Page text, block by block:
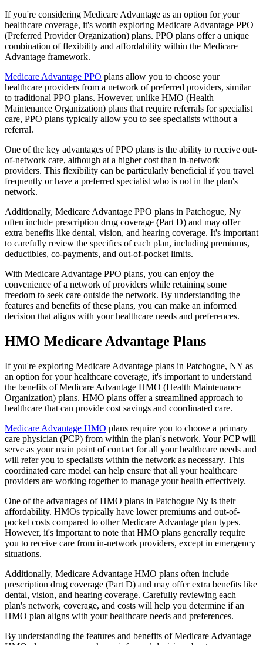
If you're considering Medicare Advantage as an option for your
healthcare coverage, it's worth exploring Medicare Advantage PPO
(Preferred Provider Organization) plans. PPO plans offer a unique
combination of flexibility and affordability within the Medicare
Advantage framework.
Medicare Advantage PPO plans allow you to choose your
healthcare providers from a network of preferred providers, similar
to traditional PPO plans. However, unlike HMO (Health
Maintenance Organization) plans that require referrals for specialist
care, PPO plans typically allow you to see specialists without a
referral.
One of the key advantages of PPO plans is the ability to receive out-
of-network care, although at a higher cost than in-network
providers. This flexibility can be particularly beneficial if you travel
frequently or have a preferred specialist who is not in the plan's
network.
Additionally, Medicare Advantage PPO plans in Patchogue, Ny
often include prescription drug coverage (Part D) and may offer
extra benefits like dental, vision, and hearing coverage. It's important
to carefully review the specifics of each plan, including premiums,
deductibles, co-payments, and out-of-pocket limits.
With Medicare Advantage PPO plans, you can enjoy the
convenience of a network of providers while retaining some
freedom to seek care outside the network. By understanding the
features and benefits of these plans, you can make an informed
decision that aligns with your healthcare needs and preferences.
HMO Medicare Advantage Plans
If you're exploring Medicare Advantage plans in Patchogue, NY as
an option for your healthcare coverage, it's important to understand
the benefits of Medicare Advantage HMO (Health Maintenance
Organization) plans. HMO plans offer a streamlined approach to
healthcare that can provide cost savings and coordinated care.
Medicare Advantage HMO plans require you to choose a primary
care physician (PCP) from within the plan's network. Your PCP will
serve as your main point of contact for all your healthcare needs and
will refer you to specialists within the network as necessary. This
coordinated care model can help ensure that all your healthcare
providers are working together to manage your health effectively.
One of the advantages of HMO plans in Patchogue Ny is their
affordability. HMOs typically have lower premiums and out-of-
pocket costs compared to other Medicare Advantage plan types.
However, it's important to note that HMO plans generally require
you to receive care from in-network providers, except in emergency
situations.
Additionally, Medicare Advantage HMO plans often include
prescription drug coverage (Part D) and may offer extra benefits like
dental, vision, and hearing coverage. Carefully reviewing each
plan's network, coverage, and costs will help you determine if an
HMO plan aligns with your healthcare needs and preferences.
By understanding the features and benefits of Medicare Advantage